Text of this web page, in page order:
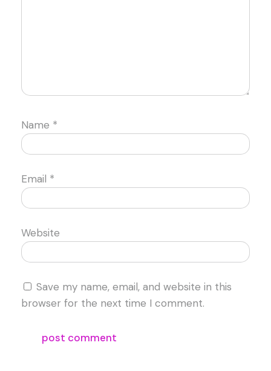
Name *
Email *
Website
Save my name, email, and website in this
browser for the next time I comment.